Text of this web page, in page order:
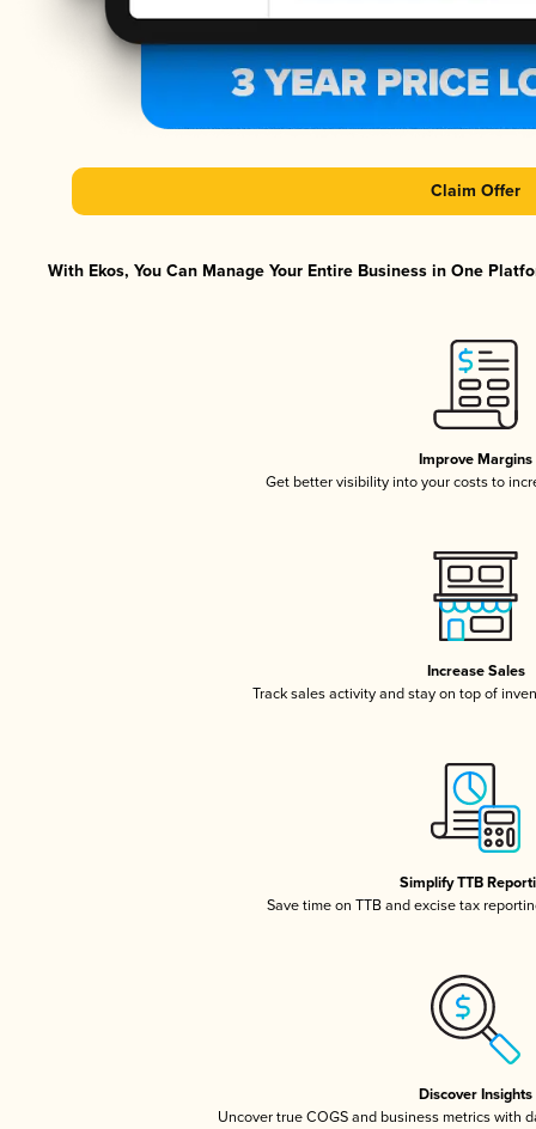
Claim Offer
With Ekos, You Can Manage Your Entire Business in One
Improve Margins
Get better visibility into your costs to
Increase Sales
Track sales activity and stay on top of
Simplify TTB
Save time on TTB and excise tax
Discover Insights
Uncover true COGS and business metrics with